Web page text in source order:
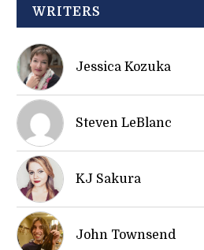
WRITERS
Jessica Kozuka
Steven LeBlanc
KJ Sakura
John Townsend